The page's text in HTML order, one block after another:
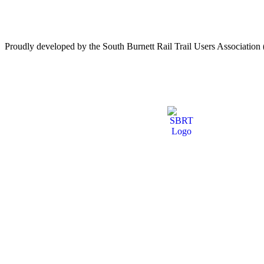
Proudly developed by the South Burnett Rail Trail Users